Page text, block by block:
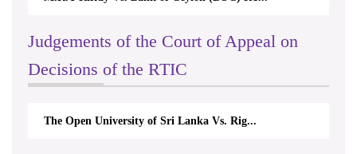
Judgements of the Court of Appeal on
Decisions of the RTIC
The Open University of Sri Lanka Vs. Rig...